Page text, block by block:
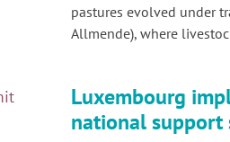
pastures evolved under
Allmende), where
Luxembourg
national support